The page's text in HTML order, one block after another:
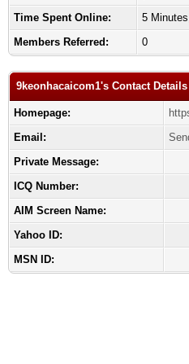
Time Spent Online:
5
Members Referred:
0
9keonhacaicom1's Contact Details
Homepage:
Email:
Private Message:
ICQ Number:
AIM Screen Name:
Yahoo ID:
MSN ID: